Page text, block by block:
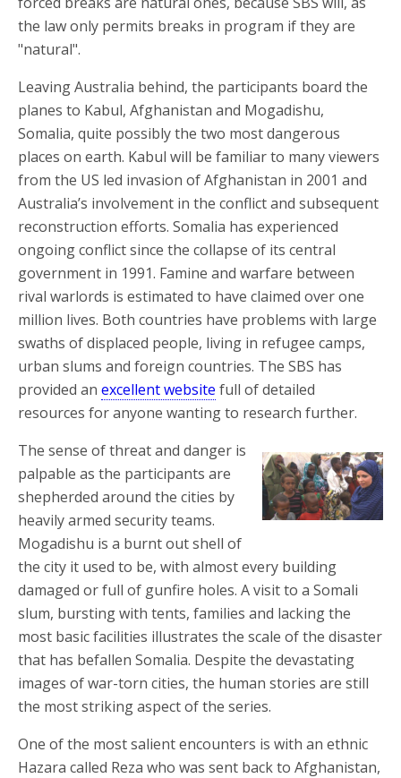
the law only permits breaks in program if they are
"natural".
Leaving Australia behind, the participants board the
planes to Kabul, Afghanistan and Mogadishu,
Somalia, quite possibly the two most dangerous
places on earth. Kabul will be familiar to many viewers
from the US led invasion of Afghanistan in 2001 and
Australia’s involvement in the conflict and subsequent
reconstruction efforts. Somalia has experienced
ongoing conflict since the collapse of its central
government in 1991. Famine and warfare between
rival warlords is estimated to have claimed over one
million lives. Both countries have problems with large
swaths of displaced people, living in refugee camps,
urban slums and foreign countries. The SBS has
provided an excellent website full of detailed
resources for anyone wanting to research further.
The sense of threat and danger is
palpable as the participants are
shepherded around the cities by
heavily armed security teams.
Mogadishu is a burnt out shell of
the city it used to be, with almost every building
damaged or full of gunfire holes. A visit to a Somali
slum, bursting with tents, families and lacking the
most basic facilities illustrates the scale of the disaster
that has befallen Somalia. Despite the devastating
images of war-torn cities, the human stories are still
the most striking aspect of the series.
One of the most salient encounters is with an ethnic
Hazara called Reza who was sent back to Afghanistan,